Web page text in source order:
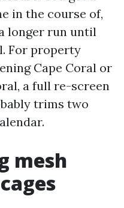
in the course of,
longer run until
For property
Cape Coral or
a full re-screen
trims two
mesh